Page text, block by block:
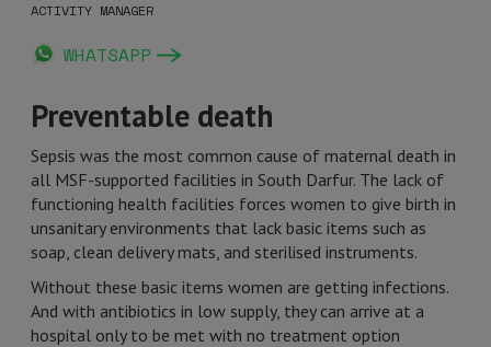
ACTIVITY MANAGER
WHATSAPP
Preventable death
Sepsis was the most common cause of maternal death in
all MSF-supported facilities in South Darfur. The lack of
functioning health facilities forces women to give birth in
unsanitary environments that lack basic items such as
soap, clean delivery mats, and sterilised instruments.
Without these basic items women are getting infections.
And with antibiotics in low supply, they can arrive at a
hospital only to be met with no treatment option